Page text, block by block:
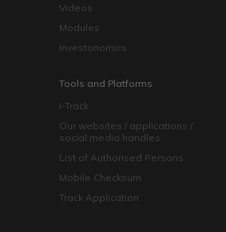
Videos
Modules
Investonomics
Tools and Platforms
i-Track
Our websites / applications /
social media handles
List of Authorised Persons
Mobile Checksum
Track Application